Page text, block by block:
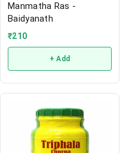
Manmatha Ras -
Baidyanath
₹210
+ Add